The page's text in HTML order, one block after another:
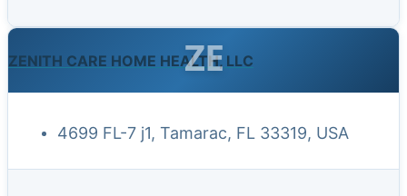
ZENITH CARE HOME HEALTH, LLC
ZE
4699 FL-7 j1, Tamarac, FL 33319, USA